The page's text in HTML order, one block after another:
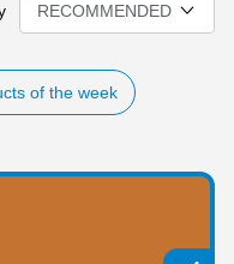
of the week